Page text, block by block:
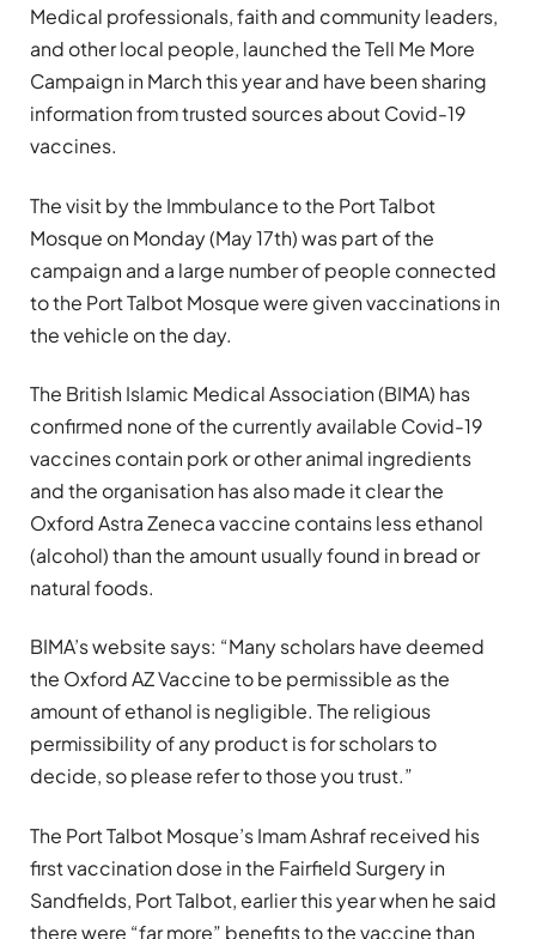
Medical professionals, faith and community leaders,
and other local people, launched the Tell Me More
Campaign in March this year and have been sharing
information from trusted sources about Covid-19
vaccines.
The visit by the Immbulance to the Port Talbot
Mosque on Monday (May 17th) was part of the
campaign and a large number of people connected
to the Port Talbot Mosque were given vaccinations in
the vehicle on the day.
The British Islamic Medical Association (BIMA) has
confirmed none of the currently available Covid-19
vaccines contain pork or other animal ingredients
and the organisation has also made it clear the
Oxford Astra Zeneca vaccine contains less ethanol
(alcohol) than the amount usually found in bread or
natural foods.
BIMA’s website says: “Many scholars have deemed
the Oxford AZ Vaccine to be permissible as the
amount of ethanol is negligible. The religious
permissibility of any product is for scholars to
decide, so please refer to those you trust.”
The Port Talbot Mosque’s Imam Ashraf received his
first vaccination dose in the Fairfield Surgery in
Sandfields, Port Talbot, earlier this year when he said
there were “far more” benefits to the vaccine than